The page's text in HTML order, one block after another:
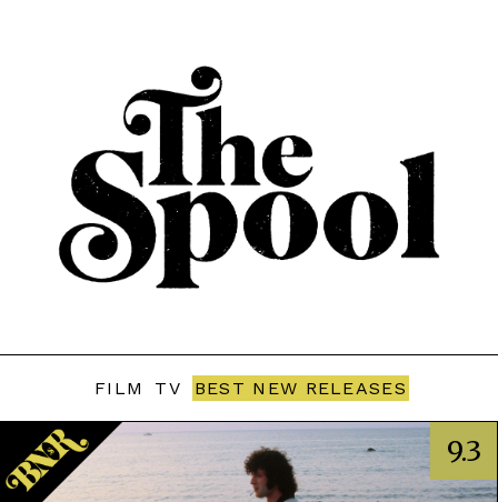
FILM TV BEST NEW RELEASES
9.3